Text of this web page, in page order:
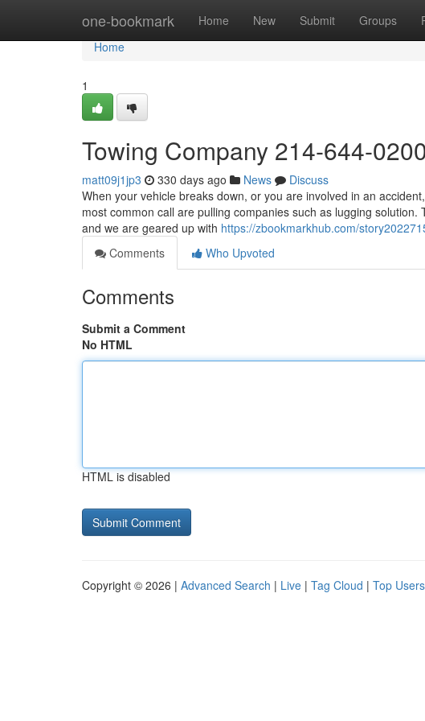
one-bookmark Home New Submit Groups
Home
Home
1
Towing Company 214-644-
matt09j1jp3 330 days ago News
Discuss
When your vehicle breaks down, or you are involved in an
most common call are pulling companies such as lugging
and we are geared up with https://zbookmarkhub.com/
Comments
Who Upvoted
Comments
Submit a Comment
No HTML
HTML is disabled
Copyright © 2026 | Advanced Search | Live | Tag Cloud | Top Users